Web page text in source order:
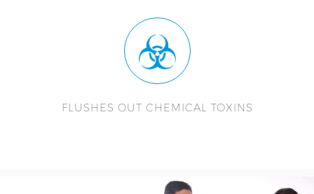
FLUSHES OUT CHEMICAL TOXINS